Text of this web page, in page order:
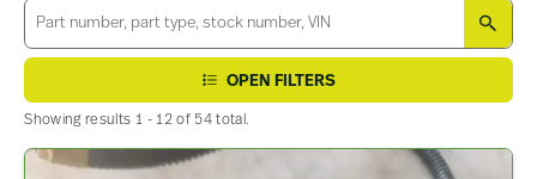
OPEN FILTERS
Showing results 1 - 12 of 54 total.